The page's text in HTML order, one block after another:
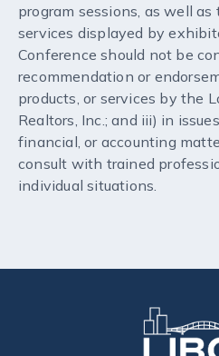
program sessions, as well as
services displayed by
Conference should not be
recommendation or
products, or services by the
Realtors, Inc.; and iii) in
financial, or accounting
consult with trained
individual situations.